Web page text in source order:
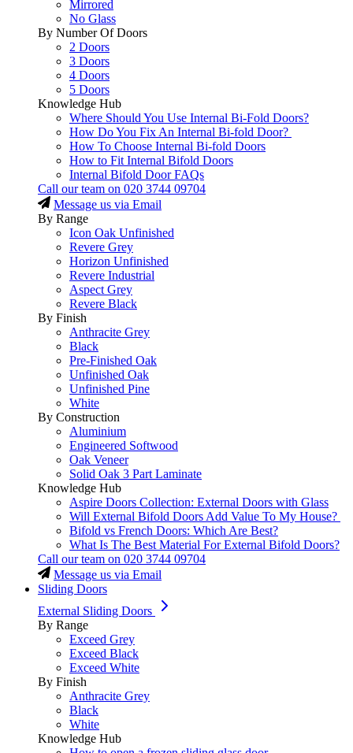
Mirrored
No Glass
By Number Of Doors
2 Doors
3 Doors
4 Doors
5 Doors
Knowledge Hub
Where Should You Use Internal Bi-Fold Doors?
How Do You Fix An Internal Bi-fold Door?
How To Choose Internal Bi-fold Doors
How to Fit Internal Bifold Doors
Internal Bifold Door FAQs
Call our team on 020 3744 09704
Message us via Email
By Range
Icon Oak Unfinished
Revere Grey
Horizon Unfinished
Revere Industrial
Aspect Grey
Revere Black
By Finish
Anthracite Grey
Black
Pre-Finished Oak
Unfinished Oak
Unfinished Pine
White
By Construction
Aluminium
Engineered Softwood
Oak Veneer
Solid Oak 3 Part Laminate
Knowledge Hub
Aspire Doors Collection: External Doors with Glass
Will External Bifold Doors Add Value To My House?
Bifold vs French Doors: Which Are Best?
What Is The Best Material For External Bifold Doors?
Call our team on 020 3744 09704
Message us via Email
Sliding Doors
External Sliding Doors
By Range
Exceed Grey
Exceed Black
Exceed White
By Finish
Anthracite Grey
Black
White
Knowledge Hub